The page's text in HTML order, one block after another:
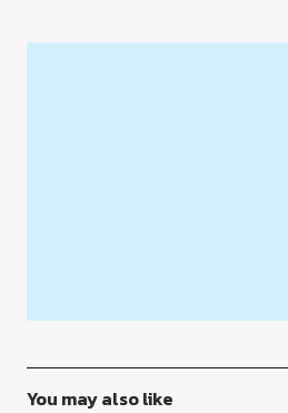
You may also like